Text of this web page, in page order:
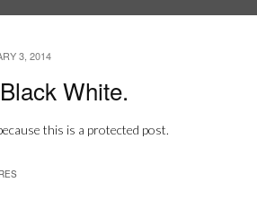
3, 2014
White.
this is a protected post.